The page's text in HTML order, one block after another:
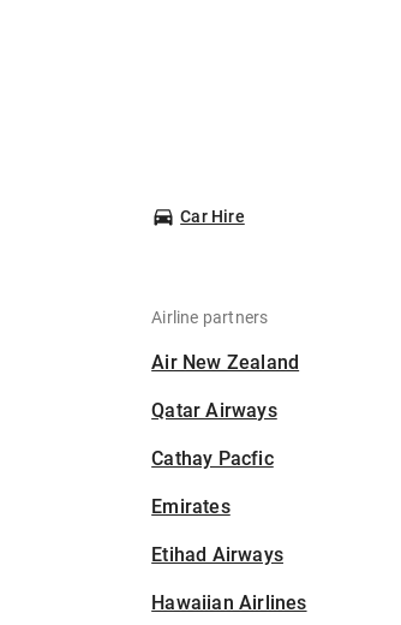
Car Hire
Airline partners
Air New Zealand
Qatar Airways
Cathay Pacfic
Emirates
Etihad Airways
Hawaiian Airlines